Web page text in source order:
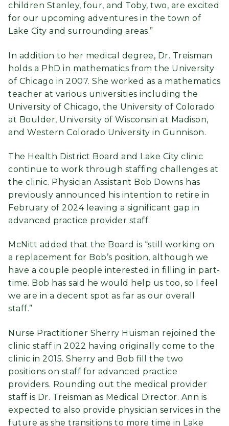
children Stanley, four, and Toby, two, are excited
for our upcoming adventures in the town of
Lake City and surrounding areas.”
In addition to her medical degree, Dr. Treisman
holds a PhD in mathematics from the University
of Chicago in 2007. She worked as a mathematics
teacher at various universities including the
University of Chicago, the University of Colorado
at Boulder, University of Wisconsin at Madison,
and Western Colorado University in Gunnison.
The Health District Board and Lake City clinic
continue to work through staffing challenges at
the clinic. Physician Assistant Bob Downs has
previously announced his intention to retire in
February of 2024 leaving a significant gap in
advanced practice provider staff.
McNitt added that the Board is “still working on
a replacement for Bob’s position, although we
have a couple people interested in filling in part-
time. Bob has said he would help us too, so I feel
we are in a decent spot as far as our overall
staff.”
Nurse Practitioner Sherry Huisman rejoined the
clinic staff in 2022 having originally come to the
clinic in 2015. Sherry and Bob fill the two
positions on staff for advanced practice
providers. Rounding out the medical provider
staff is Dr. Treisman as Medical Director. Ann is
expected to also provide physician services in the
future as she transitions to more time in Lake